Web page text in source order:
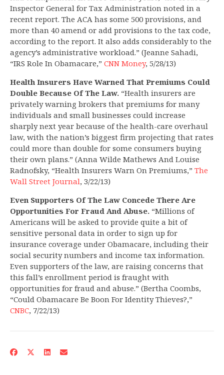
Inspector General for Tax Administration noted in a
recent report. The ACA has some 500 provisions, and
more than 40 amend or add provisions to the tax code,
according to the report. It also adds considerably to the
agency’s administrative workload.” (Jeanne Sahadi,
“IRS Role In Obamacare,” CNN Money, 5/28/13)
Health Insurers Have Warned That Premiums Could
Double Because Of The Law. “Health insurers are
privately warning brokers that premiums for many
individuals and small businesses could increase
sharply next year because of the health-care overhaul
law, with the nation’s biggest firm projecting that rates
could more than double for some consumers buying
their own plans.” (Anna Wilde Mathews And Louise
Radnofsky, “Health Insurers Warn On Premiums,” The
Wall Street Journal, 3/22/13)
Even Supporters Of The Law Concede There Are
Opportunities For Fraud And Abuse. “Millions of
Americans will be asked to provide quite a bit of
sensitive personal data in order to sign up for
insurance coverage under Obamacare, including their
social security numbers and income tax information.
Even supporters of the law, are raising concerns that
this fall’s enrollment period is fraught with
opportunities for fraud and abuse.” (Bertha Coombs,
“Could Obamacare Be Boon For Identity Thieves?,”
CNBC, 7/22/13)